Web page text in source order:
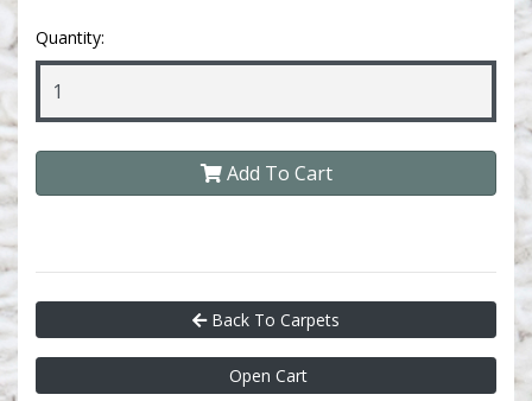
Quantity:
Add To Cart
Back To Carpets
Open Cart